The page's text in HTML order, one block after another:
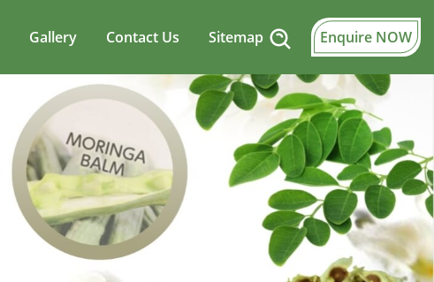
Gallery Contact Us Sitemap Enquire NOW